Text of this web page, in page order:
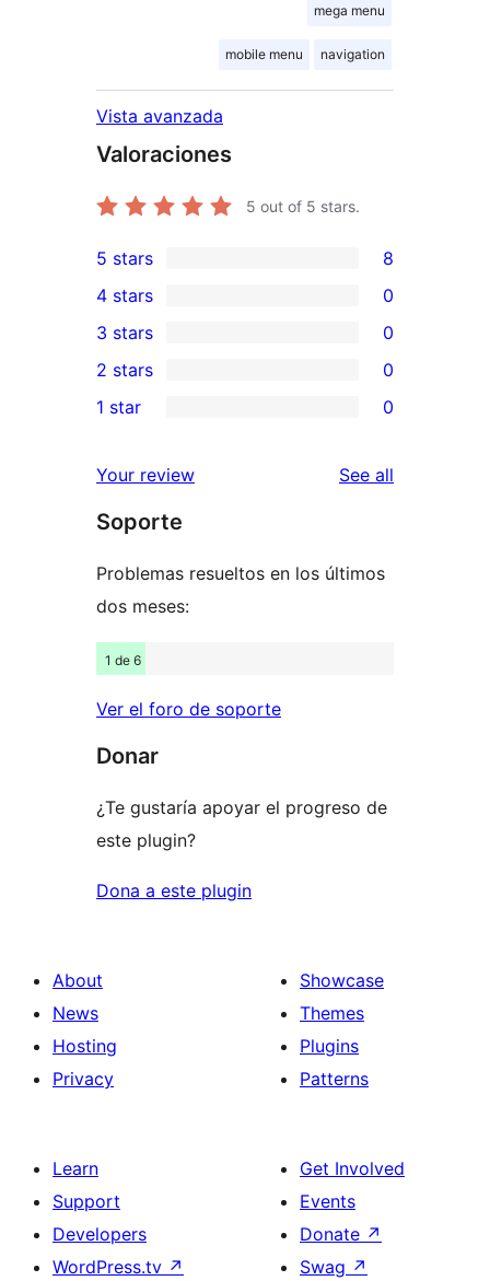
mega menu
mobile menu navigation
Vista avanzada
Valoraciones
5 out of 5 stars.
8
5-
star
reviews
5 stars 8
4-
star
reviews
4 stars 0
0
3-
star
3 stars 0
2-
reviews
2 stars 0
star
reviews
1 star 0
Your review See all
Soporte
Problemas resueltos en los últimos
dos meses:
1 de 6
Ver el foro de soporte
Donar
¿Te gustaría apoyar el progreso de
este plugin?
Dona a este plugin
About
News
Hosting
Privacy
Showcase
Themes
Plugins
Patterns
Learn
Support
Developers
WordPress.tv ↗
Get Involved
Events
Donate ↗
Swag ↗